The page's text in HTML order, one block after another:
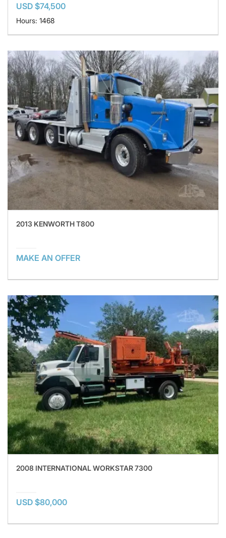
USD $74,500
Hours: 1468
2013 KENWORTH T800
MAKE AN OFFER
2008 INTERNATIONAL WORKSTAR 7300
USD $80,000